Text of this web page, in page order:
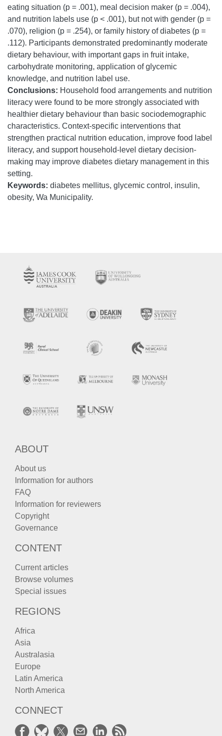
eating situation (p = .001), meal decision maker (p = .004),
and nutrition labels use (p < .001), but not with gender (p =
.070), religion (p = .254), or family history of diabetes (p =
.112). Participants demonstrated predominantly moderate
dietary behaviour, with important gaps in fruit intake,
carbohydrate monitoring, application of glycemic
knowledge, and nutrition label use.
Conclusions: Household food arrangements and nutrition
literacy were found to be more strongly associated with
healthier dietary behaviour than basic sociodemographic
characteristics. Context-specific interventions that
strengthen practical nutrition education, improve food label
literacy, and support household-level dietary decision-
making may improve diabetes dietary management in this
setting.
Keywords: diabetes mellitus, glycemic control, insulin,
obesity, Wa Municipality.
ABOUT
About us
Information for authors
FAQ
Information for reviewers
Copyright
Governance
CONTENT
Current articles
Browse volumes
Special issues
REGIONS
Africa
Asia
Australasia
Europe
Latin America
North America
CONNECT